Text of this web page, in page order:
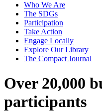
Who We Are
The SDGs
Participation
Take Action
Engage Locally
Explore Our Library
The Compact Journal
Over 20,000
participants